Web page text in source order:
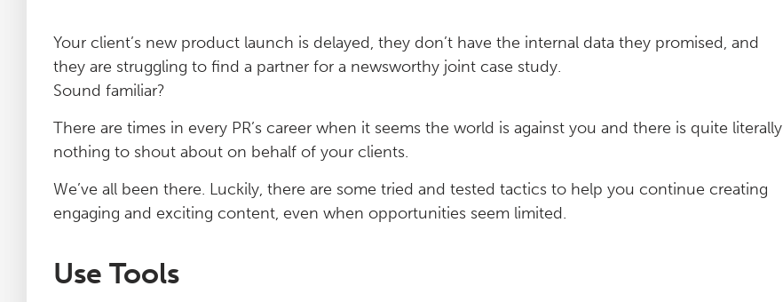
Your client’s new product launch is delayed, they don’t have the internal data they promised, and
they are struggling to find a partner for a newsworthy joint case study.
Sound familiar?
There are times in every PR’s career when it seems the world is against you and there is quite literally
nothing to shout about on behalf of your clients.
We’ve all been there. Luckily, there are some tried and tested tactics to help you continue creating
engaging and exciting content, even when opportunities seem limited.
Use Tools